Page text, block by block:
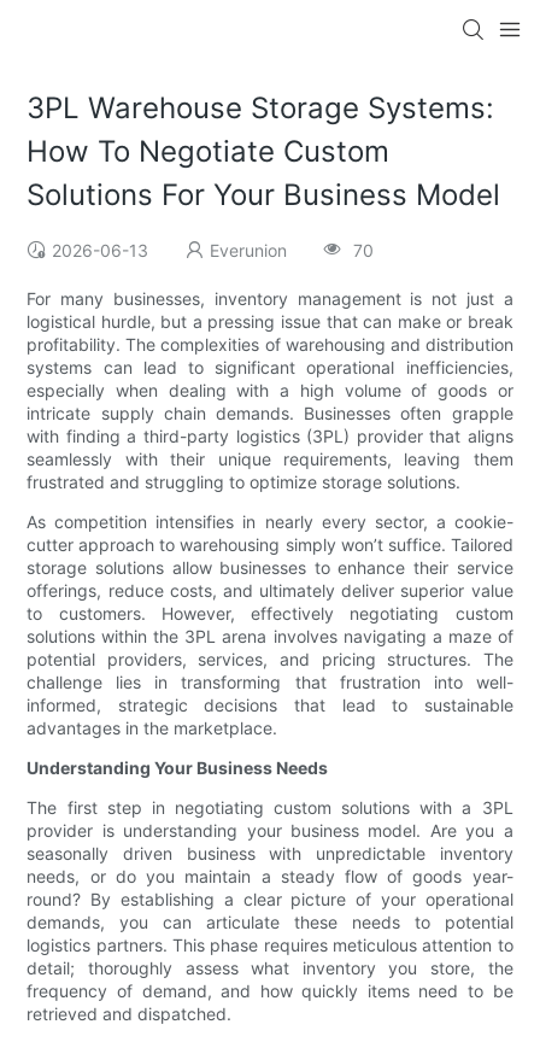
3PL Warehouse Storage Systems:
How To Negotiate Custom
Solutions For Your Business Model
2026-06-13 Everunion 70
For many businesses, inventory management is not just a
logistical hurdle, but a pressing issue that can make or break
profitability. The complexities of warehousing and distribution
systems can lead to significant operational inefficiencies,
especially when dealing with a high volume of goods or
intricate supply chain demands. Businesses often grapple
with finding a third-party logistics (3PL) provider that aligns
seamlessly with their unique requirements, leaving them
frustrated and struggling to optimize storage solutions.
As competition intensifies in nearly every sector, a cookie-
cutter approach to warehousing simply won’t suffice. Tailored
storage solutions allow businesses to enhance their service
offerings, reduce costs, and ultimately deliver superior value
to customers. However, effectively negotiating custom
solutions within the 3PL arena involves navigating a maze of
potential providers, services, and pricing structures. The
challenge lies in transforming that frustration into well-
informed, strategic decisions that lead to sustainable
advantages in the marketplace.
Understanding Your Business Needs
The first step in negotiating custom solutions with a 3PL
provider is understanding your business model. Are you a
seasonally driven business with unpredictable inventory
needs, or do you maintain a steady flow of goods year-
round? By establishing a clear picture of your operational
demands, you can articulate these needs to potential
logistics partners. This phase requires meticulous attention to
detail; thoroughly assess what inventory you store, the
frequency of demand, and how quickly items need to be
retrieved and dispatched.